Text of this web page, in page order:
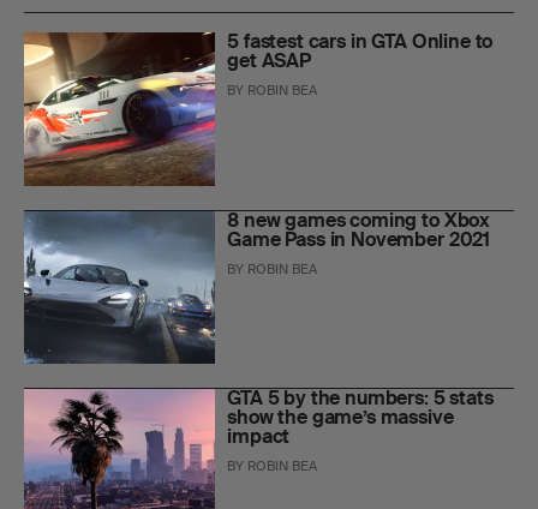
5 fastest cars in GTA Online to
get ASAP
BY ROBIN BEA
8 new games coming to Xbox
Game Pass in November 2021
BY ROBIN BEA
GTA 5 by the numbers: 5 stats
show the game’s massive
impact
BY ROBIN BEA